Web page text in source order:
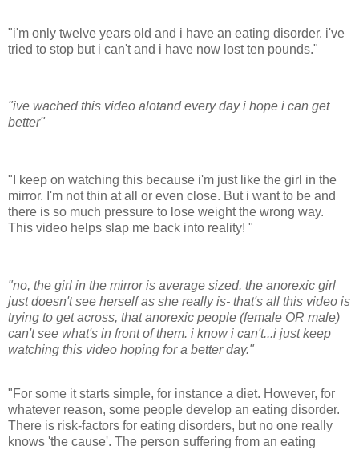
"i'm only twelve years old and i have an eating disorder. i've
tried to stop but i can't and i have now lost ten pounds."
"ive wached this video alotand every day i hope i can get
better"
"I keep on watching this because i'm just like the girl in the
mirror. I'm not thin at all or even close. But i want to be and
there is so much pressure to lose weight the wrong way.
This video helps slap me back into reality! "
"no, the girl in the mirror is average sized. the anorexic girl
just doesn't see herself as she really is- that's all this video is
trying to get across, that anorexic people (female OR male)
can't see what's in front of them. i know i can't...i just keep
watching this video hoping for a better day."
"For some it starts simple, for instance a diet. However, for
whatever reason, some people develop an eating disorder.
There is risk-factors for eating disorders, but no one really
knows 'the cause'. The person suffering from an eating